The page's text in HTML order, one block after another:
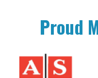
Proud